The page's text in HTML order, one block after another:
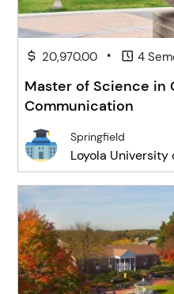
20,970.00 • 4
Master of Science in
Communication
Springfield
Loyola University